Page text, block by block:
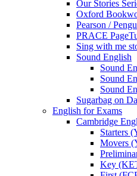
Our Stories
Oxford
Pearson /
PRACE
Sing with me
Sound English
Sound
Sound
Sound
Sugarbag on
English for Exams
Cambridge
Starters
Movers
Key